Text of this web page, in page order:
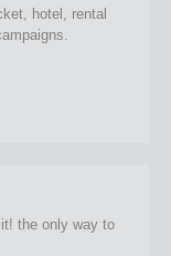
hotel, rental
the only way to